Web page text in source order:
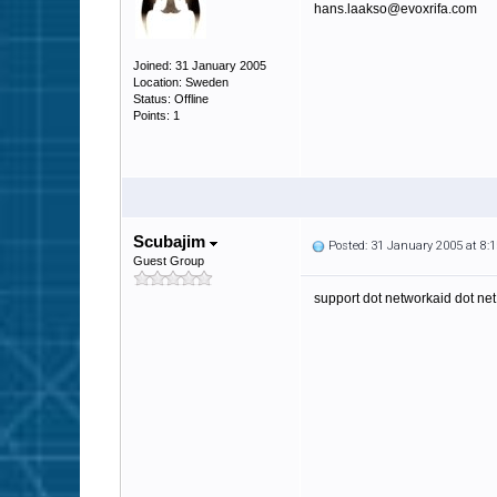
Joined: 31 January 2005
Location: Sweden
Status: Offline
Points: 1
hans.laakso@evoxrifa.com
Scubajim
Guest Group
Posted: 31 January 2005 at
support dot networkaid dot net